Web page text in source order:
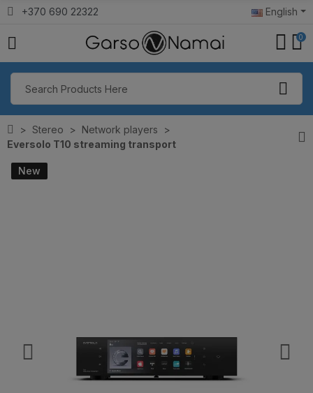
+370 690 22322 English
0
Stereo
Network players
Eversolo T10 streaming transport
New